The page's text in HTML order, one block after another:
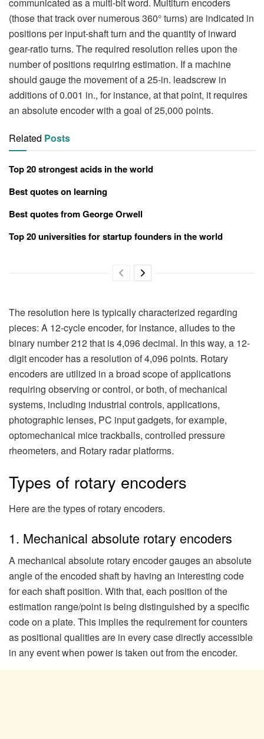
(those that track over numerous 360° turns) are indicated in
positions per input-shaft turn and the quantity of inward
gear-ratio turns. The required resolution relies upon the
number of positions requiring estimation. If a machine
should gauge the movement of a 25-in. leadscrew in
additions of 0.001 in., for instance, at that point, it requires
an absolute encoder with a goal of 25,000 points.
Related Posts
Top 20 strongest acids in the world
Best quotes on learning
Best quotes from George Orwell
Top 20 universities for startup founders in the world
The resolution here is typically characterized regarding
pieces: A 12-cycle encoder, for instance, alludes to the
binary number 212 that is 4,096 decimal. In this way, a 12-
digit encoder has a resolution of 4,096 points. Rotary
encoders are utilized in a broad scope of applications
requiring observing or control, or both, of mechanical
systems, including industrial controls, applications,
photographic lenses, PC input gadgets, for example,
optomechanical mice trackballs, controlled pressure
rheometers, and Rotary radar platforms.
Types of rotary encoders
Here are the types of rotary encoders.
1. Mechanical absolute rotary encoders
A mechanical absolute rotary encoder gauges an absolute
angle of the encoded shaft by having an interesting code
for each shaft position. With that, each position of the
estimation range/point is being distinguished by a specific
code on a plate. This implies the requirement for counters
as positional qualities are in every case directly accessible
in any event when power is taken out from the encoder.